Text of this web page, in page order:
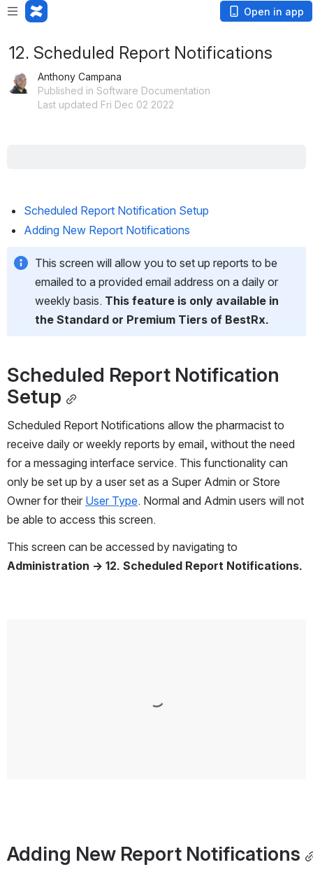
Open in app
12. Scheduled Report Notifications
Anthony Campana
Published in Software Documentation
Last updated Fri Dec 02 2022
Scheduled Report Notification Setup
Adding New Report Notifications
This screen will allow you to set up reports to be
emailed to a provided email address on a daily or
weekly basis. This feature is only available in
the Standard or Premium Tiers of BestRx.
Scheduled Report Notification
Setup
Scheduled Report Notifications allow the pharmacist to
receive daily or weekly reports by email, without the need
for a messaging interface service. This functionality can
only be set up by a user set as a Super Admin or Store
Owner for their User Type. Normal and Admin users will not
be able to access this screen.
Administration → 12. Scheduled Report Notifications.
Adding New Report Notifications